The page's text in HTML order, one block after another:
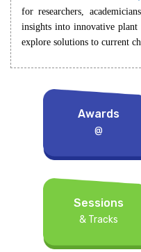
for researchers,
insights into innovative plant
explore solutions to current
Awards
@
Sessions
& Tracks